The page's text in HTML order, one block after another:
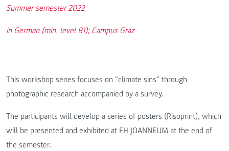
Summer semester 2022
in German (min. level B1); Campus Graz
This workshop series focuses on “climate sins” through
photographic research accompanied by a survey.
The participants will develop a series of posters (Risoprint), which
will be presented and exhibited at FH JOANNEUM at the end of
the semester.